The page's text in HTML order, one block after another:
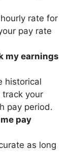
rate for
pay rate
my earnings
historical
your
pay period.
pay
as long